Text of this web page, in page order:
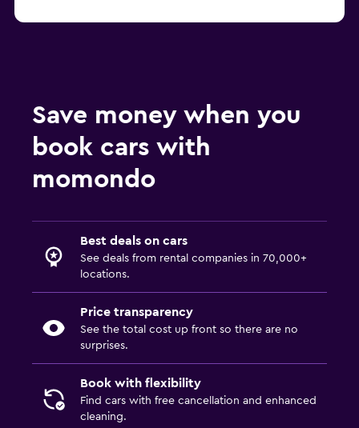
Save money when you
book cars with
momondo
Best deals on cars
See deals from rental companies in 70,000+
locations.
Price transparency
See the total cost up front so there are no
surprises.
Book with flexibility
Find cars with free cancellation and enhanced
cleaning.